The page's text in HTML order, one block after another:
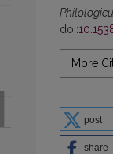
doi:
More
post
share